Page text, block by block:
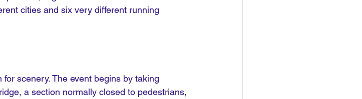
cities and six very different running
scenery. The event begins by taking
a section normally closed to pedestrians,